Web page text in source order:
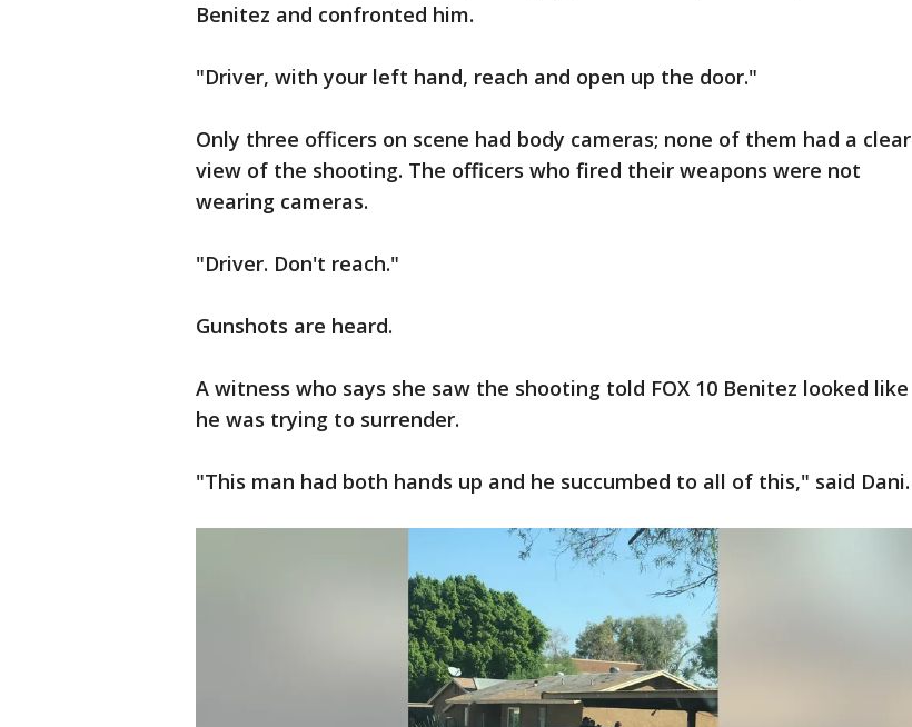
Benitez and confronted him.
"Driver, with your left hand, reach and open up the door."
Only three officers on scene had body cameras; none of them had a clear
view of the shooting. The officers who fired their weapons were not
wearing cameras.
"Driver. Don't reach."
Gunshots are heard.
A witness who says she saw the shooting told FOX 10 Benitez looked like
he was trying to surrender.
"This man had both hands up and he succumbed to all of this," said Dani.